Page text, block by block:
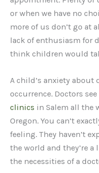
or when we have no
more of us don’t go at
lack of enthusiasm for
think children would
A child’s anxiety about
occurrence. Doctors
clinics in Salem all the
Oregon. You can’t
feeling. They haven’t
the world and they’re
the necessities of a